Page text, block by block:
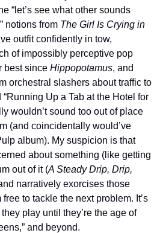
“let’s see what other sounds
notions from The Girl Is Crying in
outfit confidently in tow,
of impossibly perceptive pop
best since Hippopotamus, and
orchestral slashers about traffic to
Up a Tab at the Hotel for
wouldn’t sound too out of place
(and coincidentally would’ve
album). My suspicion is that
about something (like getting
out of it (A Steady Drip, Drip,
narratively exorcises those
to tackle the next problem. It’s
play until they’re the age of
and beyond.